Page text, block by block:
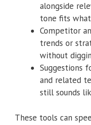
alongside
tone fits
Competitor
trends or
without
Suggestions
and related
still sounds
These tools can